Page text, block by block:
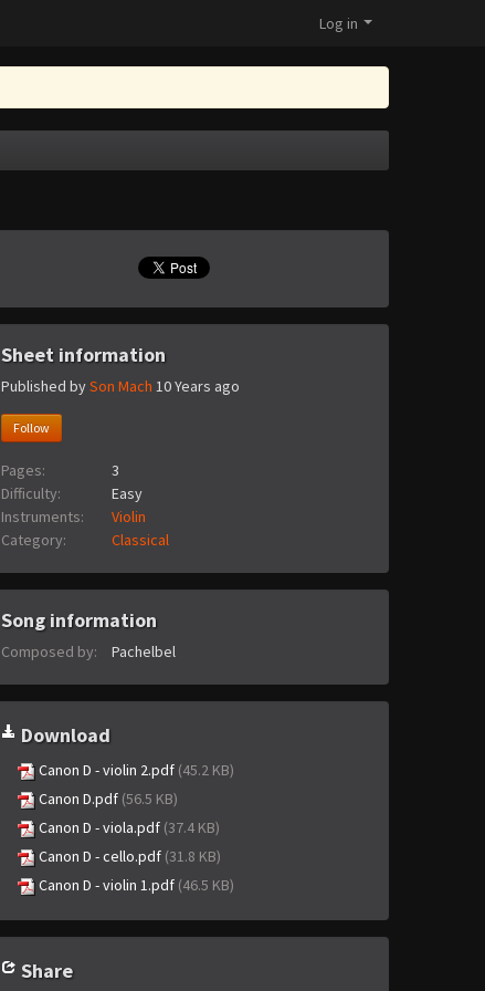
Log in
Sheet information
Published bySon Mach 10 Years ago
Follow
Pages:
3
Difficulty:
Easy
Instruments:
Violin
Category:
Classical
Song information
Composed by: Pachelbel
Download
Canon D - violin 2.pdf (45.2 KB)
Canon D.pdf (56.5 KB)
Canon D - viola.pdf (37.4 KB)
Canon D - cello.pdf (31.8 KB)
Canon D - violin 1.pdf (46.5 KB)
Share